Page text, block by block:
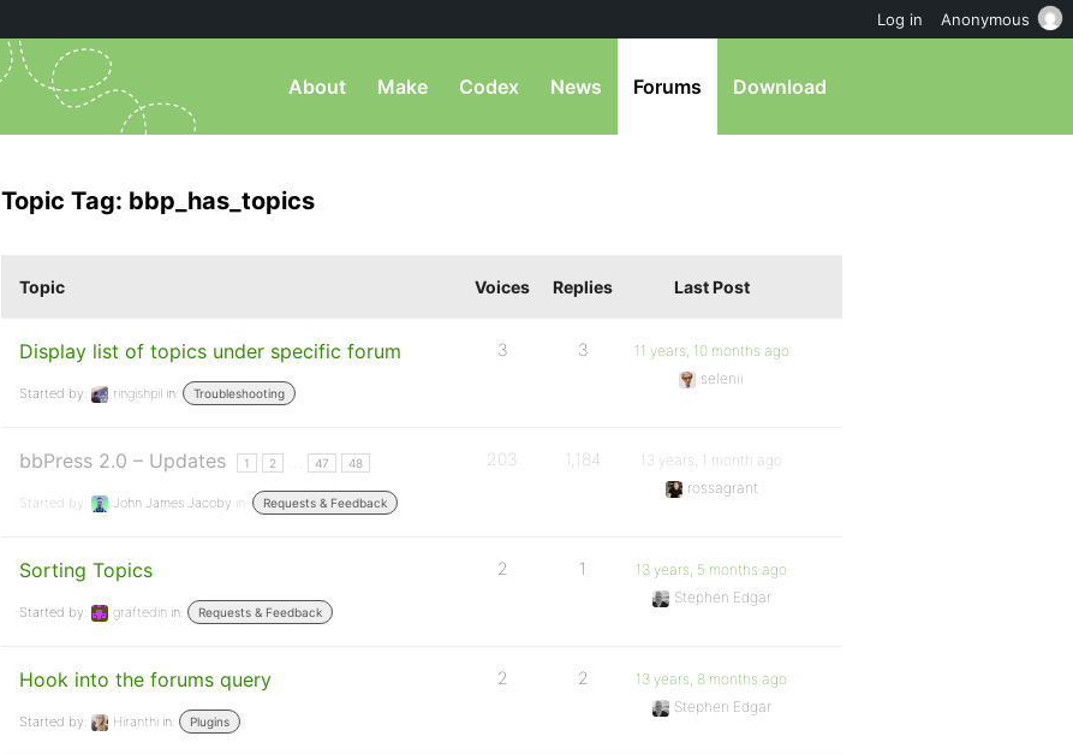
About Make Codex News Forums Download
Topic Tag: bbp_has_topics
Topic Voices Replies Last Post
Display list of topics under specific forum
Started by: ringishpil in: Troubleshooting
3 3
11 years, 10 months ago
selenii
bbPress 2.0 – Updates 1 2 47 48
Started by: John James Jacoby in: Requests & Feedback
203 1,184
13 years, 1 month ago
rossagrant
Sorting Topics
Started by: graftedin in: Requests & Feedback
2 1
13 years, 5 months ago
Stephen Edgar
Hook into the forums query
Started by: Hiranthi in: Plugins
2 2
13 years, 8 months ago
Stephen Edgar
Log in Anonymous